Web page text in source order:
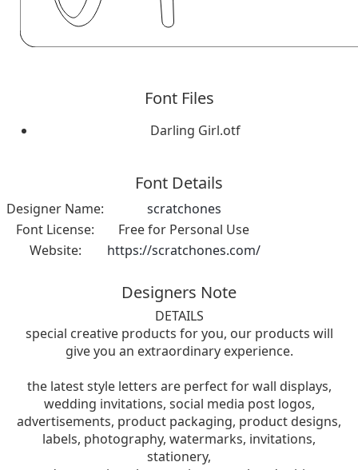
Font Files
Darling Girl.otf
Font Details
Designer Name:
scratchones
Font License:
Free for Personal Use
Website:
https://scratchones.com/
Designers Note
DETAILS
special creative products for you, our products will
give you an extraordinary experience.
the latest style letters are perfect for wall displays,
wedding invitations, social media post logos,
advertisements, product packaging, product designs,
labels, photography, watermarks, invitations,
stationery,